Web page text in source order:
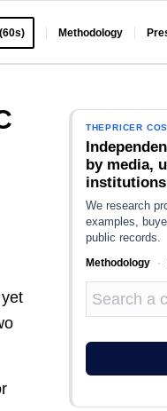
Methodology
THEPRICER
by media,
We research
examples,
public records.
Methodology ·